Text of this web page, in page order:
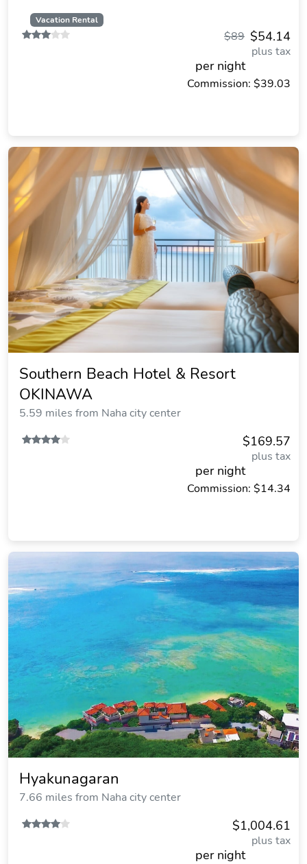
Vacation Rental
$54.14
$89
plus tax
per night
Commission: $39.03
Southern Beach Hotel & Resort
OKINAWA
5.59 miles from Naha city center
$169.57
plus tax
per night
Commission: $14.34
Hyakunagaran
7.66 miles from Naha city center
$1,004.61
plus tax
per night